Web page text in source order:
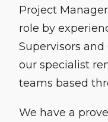
Project
role by
Supervisors
our specialist
teams based
We have a